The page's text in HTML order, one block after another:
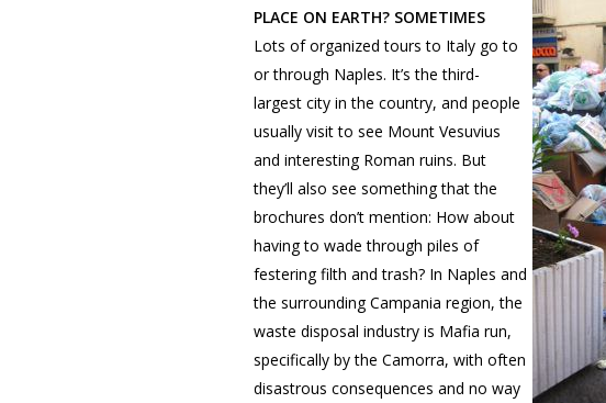
PLACE ON EARTH? SOMETIMES
Lots of organized tours to Italy go to
or through Naples. It’s the third-
largest city in the country, and people
usually visit to see Mount Vesuvius
and interesting Roman ruins. But
they’ll also see something that the
brochures don’t mention: How about
having to wade through piles of
festering filth and trash? In Naples and
the surrounding Campania region, the
waste disposal industry is Mafia run,
specifically by the Camorra, with often
disastrous consequences and no way